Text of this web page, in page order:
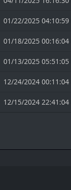
01/22/2025 04:10:59
01/18/2025 00:16:04
01/13/2025 05:51:05
12/24/2024 00:11:04
12/15/2024 22:41:04